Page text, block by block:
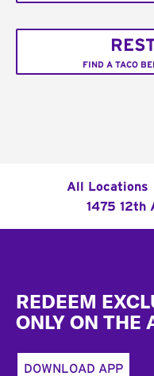
FIND A TACO
All Locations
1475 12th
REDEEM
ONLY ON THE
DOWNLOAD APP